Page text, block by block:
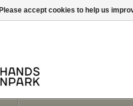
Please accept cookies to help us